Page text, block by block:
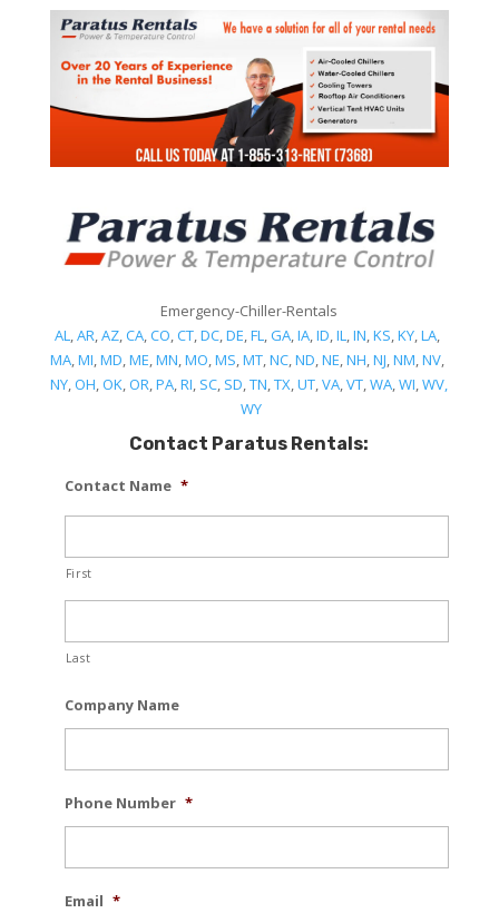
Emergency-Chiller-Rentals
AL,AR,AZ,CA,CO,CT,DC,DE,FL,GA,IA,ID,IL,IN,KS,KY,LA,
MA,MI,MD,ME,MN,MO,MS,MT,NC,ND,NE,NH,NJ,NM,NV,
NY,OH,OK,OR,PA,RI, SC, SD,TN,TX,UT,VA,VT,WA,WI,WV,
WY
Contact Paratus Rentals:
Contact Name *
First
Last
Company Name
Phone Number *
Email *